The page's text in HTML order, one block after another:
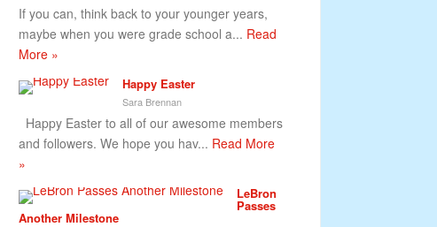
If you can, think back to your younger years,
maybe when you were grade school a... Read
More »
Happy Easter
Sara Brennan
Happy Easter to all of our awesome members
and followers. We hope you hav... Read More
»
LeBron
Passes
Another Milestone